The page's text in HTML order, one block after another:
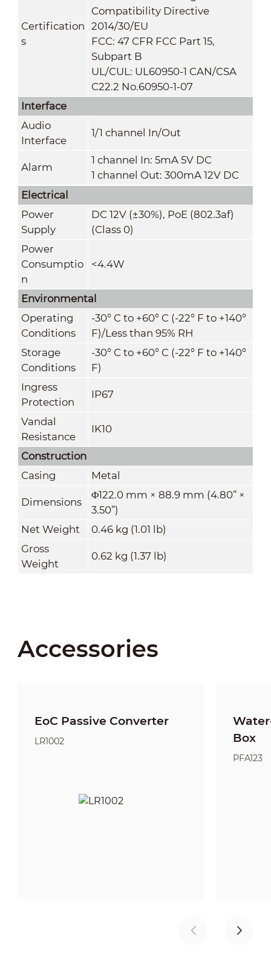
Certification
s
Compatibility Directive
2014/30/EU
FCC: 47 CFR FCC Part 15,
Subpart B
UL/CUL: UL60950-1 CAN/CSA
C22.2 No.60950-1-07
Interface
Audio
Interface
1/1 channel In/Out
Alarm
1 channel In: 5mA 5V DC
1 channel Out: 300mA 12V DC
Electrical
Power
Supply
DC 12V (±30%), PoE (802.3af)
(Class 0)
Power
Consumptio
n
<4.4W
Environmental
Operating
Conditions
-30° C to +60° C (-22° F to +140°
F)/Less than 95% RH
Storage
Conditions
-30° C to +60° C (-22° F to +140°
F)
Ingress
Protection
IP67
Vandal
Resistance
IK10
Construction
Casing
Metal
Dimensions
Φ122.0 mm × 88.9 mm (4.80” ×
3.50”)
Net Weight
0.46 kg (1.01 lb)
Gross
Weight
0.62 kg (1.37 lb)
Accessories
EoC Passive Converter
LR1002
Box
PFA123